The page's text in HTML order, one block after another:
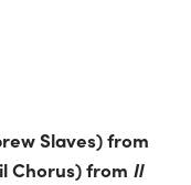
Slaves) from
Chorus) from Il